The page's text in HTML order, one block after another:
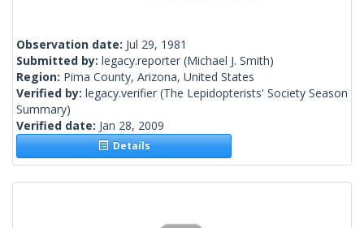
Observation date: Jul 29, 1981
Submitted by: legacy.reporter (Michael J. Smith)
Region: Pima County, Arizona, United States
Verified by: legacy.verifier (The Lepidopterists' Society Season
Summary)
Verified date: Jan 28, 2009
Details